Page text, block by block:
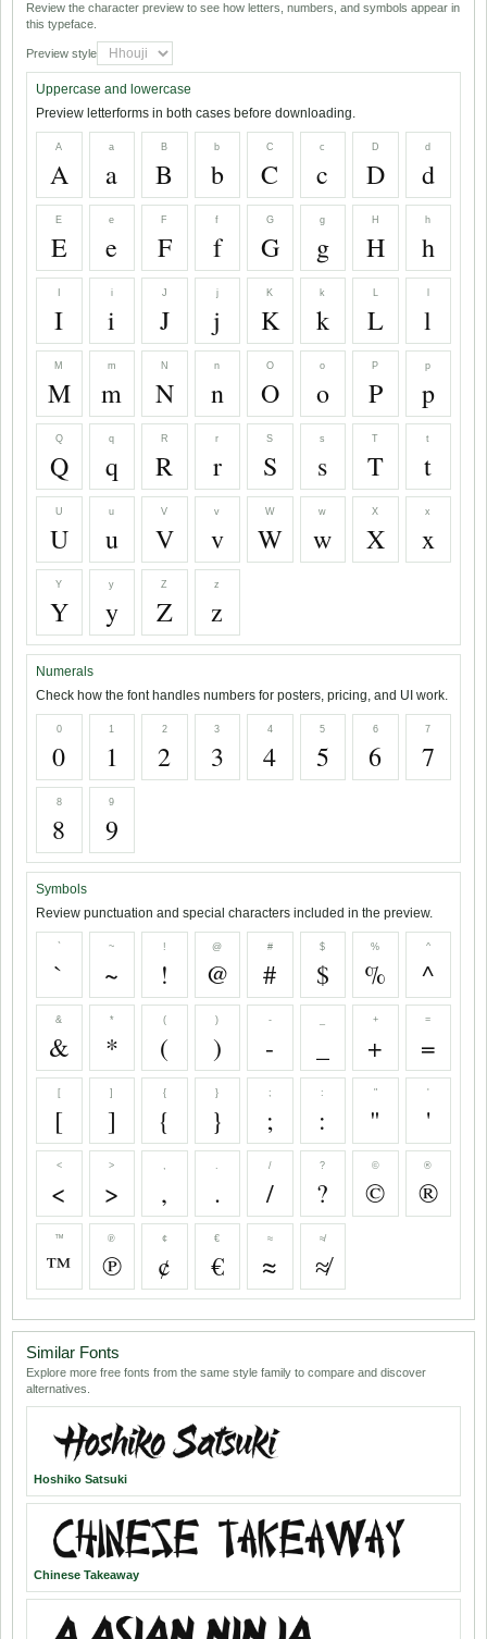
Review the character preview to see how letters, numbers, and symbols appear in
this typeface.
Preview style
Uppercase and lowercase
Preview letterforms in both cases before downloading.
A
A
a
a
B
B
b
b
C
C
c
c
D
D
d
d
E
E
e
e
F
F
f
f
G
G
g
g
H
H
h
h
I
i
i
J
J
j
j
K
K
k
k
L
L l
M
M
m
m
N
N
n
n
O
O
o
o
P
P
p
p
Q
Q
q
q
R
R
r
r
S
S
s
s
T
T
t
t
U
U
u
u
V
V
v
v
W
W
w
w
X
X
x
x
Y
Y
y
y
Z
Z
z
z
Numerals
Check how the font handles numbers for posters, pricing, and UI work.
0
0
1
1
2
2
3
3
4
4
5
5
6
6
7
7
8
8
9
9
Symbols
Review punctuation and special characters included in the preview.
`
`
~
~
!
!
@
@
#
#
$
$
%
%
^
^
&
&
*
*
(
(
)
)
-
-
+
+
=
=
[
[
]
]
{
{
}
}
;
;
:
:
"
"
'
'
<
<
>
>
,
,
.
.
/
/
?
?
©
©
®
®
™
™
℗
℗
¢
¢
€
€
≈
≈
≉
≉
Similar Fonts
Explore more free fonts from the same style family to compare and discover
alternatives.
Hoshiko Satsuki
Chinese Takeaway